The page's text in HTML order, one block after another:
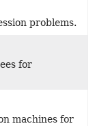
problems.
for
machines for